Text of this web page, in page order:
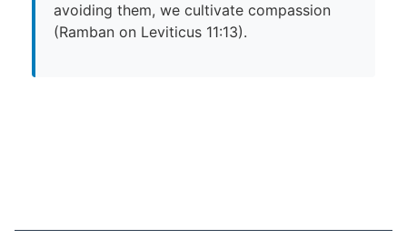
avoiding them, we cultivate compassion
(Ramban on Leviticus 11:13).